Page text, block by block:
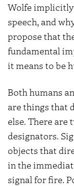
Wolfe implicitly
speech, and
propose that
fundamental
it means to be
Both humans
are things that
else. There are
designators.
objects that
in the
signal for fire.